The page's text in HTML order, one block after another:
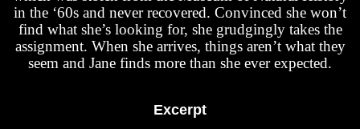
in the ‘60s and never recovered. Convinced she won’t
find what she’s looking for, she grudgingly takes the
assignment. When she arrives, things aren’t what they
seem and Jane finds more than she ever expected.
Excerpt